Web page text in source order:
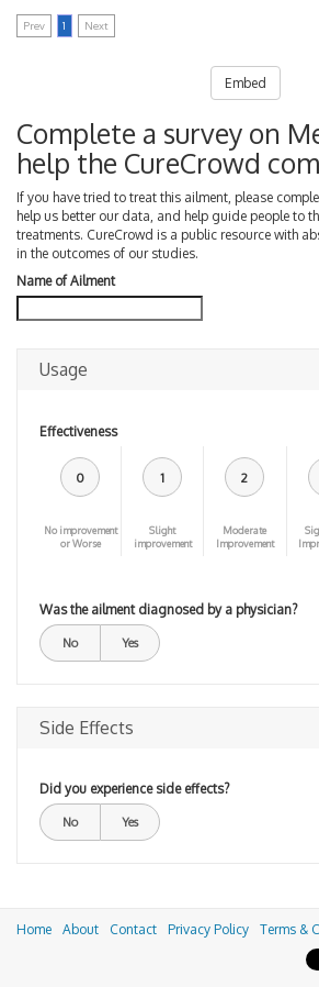
Prev 1 Next
Embed
Complete a survey on
help the CureCrowd
If you have tried to treat this ailment, please
help us better our data, and help guide people to
treatments. CureCrowd is a public resource with
in the outcomes of our studies.
Name of Ailment
Usage
Effectiveness
0
No improvement
or Worse
1
Slight
improvement
2
Moderate
Improvement
Was the ailment diagnosed by a physician?
No Yes
Side Effects
Did you experience side effects?
No Yes
Home About Contact Privacy Policy Terms &